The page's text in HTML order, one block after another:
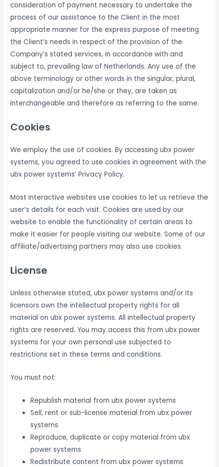
consideration of payment necessary to undertake the
process of our assistance to the Client in the most
appropriate manner for the express purpose of meeting
the Client’s needs in respect of the provision of the
Company’s stated services, in accordance with and
subject to, prevailing law of Netherlands. Any use of the
above terminology or other words in the singular, plural,
capitalization and/or he/she or they, are taken as
interchangeable and therefore as referring to the same.
Cookies
We employ the use of cookies. By accessing ubx power
systems, you agreed to use cookies in agreement with the
ubx power systems’ Privacy Policy.
Most interactive websites use cookies to let us retrieve the
user’s details for each visit. Cookies are used by our
website to enable the functionality of certain areas to
make it easier for people visiting our website. Some of our
affiliate/advertising partners may also use cookies.
License
Unless otherwise stated, ubx power systems and/or its
licensors own the intellectual property rights for all
material on ubx power systems. All intellectual property
rights are reserved. You may access this from ubx power
systems for your own personal use subjected to
restrictions set in these terms and conditions.
You must not:
Republish material from ubx power systems
Sell, rent or sub-license material from ubx power
systems
Reproduce, duplicate or copy material from ubx
power systems
Redistribute content from ubx power systems